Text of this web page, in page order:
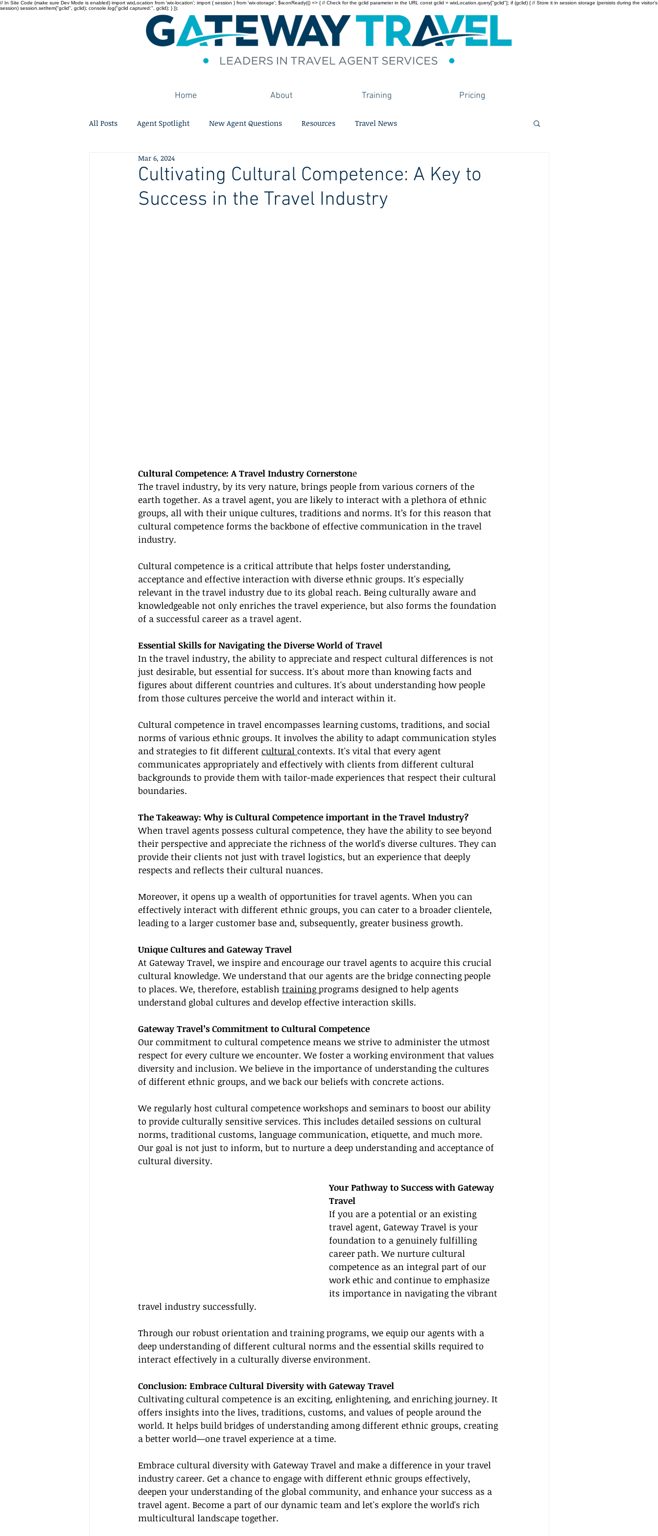
// In Site Code (make sure Dev Mode is enabled) import wixLocation from 'wix-location'; import { session } from 'wix-storage'; $w.onReady(() => { // Check for the gclid parameter in the URL const gclid = wixLocation.query["gclid"]; if (gclid) { // Store it in session storage (persists during the visitor’s
session) session.setItem("gclid", gclid); console.log("gclid captured:", gclid); } });
Home About Training Pricing
All Posts Agent Spotlight New Agent Questions Resources Travel News
Cultivating Cultural Competence: A Key to
Success in the Travel Industry
Mar 6, 2024
Cultural Competence: A Travel Industry Cornerstone
The travel industry, by its very nature, brings people from various corners of the
earth together. As a travel agent, you are likely to interact with a plethora of ethnic
groups, all with their unique cultures, traditions and norms. It’s for this reason that
cultural competence forms the backbone of effective communication in the travel
industry.
Cultural competence is a critical attribute that helps foster understanding,
acceptance and effective interaction with diverse ethnic groups. It's especially
relevant in the travel industry due to its global reach. Being culturally aware and
knowledgeable not only enriches the travel experience, but also forms the foundation
of a successful career as a travel agent.
Essential Skills for Navigating the Diverse World of Travel
In the travel industry, the ability to appreciate and respect cultural differences is not
just desirable, but essential for success. It's about more than knowing facts and
figures about different countries and cultures. It's about understanding how people
from those cultures perceive the world and interact within it.
Cultural competence in travel encompasses learning customs, traditions, and social
norms of various ethnic groups. It involves the ability to adapt communication styles
and strategies to fit different cultural contexts. It's vital that every agent
communicates appropriately and effectively with clients from different cultural
backgrounds to provide them with tailor-made experiences that respect their cultural
boundaries.
The Takeaway: Why is Cultural Competence important in the Travel Industry?
When travel agents possess cultural competence, they have the ability to see beyond
their perspective and appreciate the richness of the world's diverse cultures. They can
provide their clients not just with travel logistics, but an experience that deeply
respects and reflects their cultural nuances.
Moreover, it opens up a wealth of opportunities for travel agents. When you can
effectively interact with different ethnic groups, you can cater to a broader clientele,
leading to a larger customer base and, subsequently, greater business growth.
Unique Cultures and Gateway Travel
At Gateway Travel, we inspire and encourage our travel agents to acquire this crucial
cultural knowledge. We understand that our agents are the bridge connecting people
to places. We, therefore, establish training programs designed to help agents
understand global cultures and develop effective interaction skills.
Gateway Travel’s Commitment to Cultural Competence
Our commitment to cultural competence means we strive to administer the utmost
respect for every culture we encounter. We foster a working environment that values
diversity and inclusion. We believe in the importance of understanding the cultures
of different ethnic groups, and we back our beliefs with concrete actions.
We regularly host cultural competence workshops and seminars to boost our ability
to provide culturally sensitive services. This includes detailed sessions on cultural
norms, traditional customs, language communication, etiquette, and much more.
Our goal is not just to inform, but to nurture a deep understanding and acceptance of
cultural diversity.
Your Pathway to Success with Gateway
Travel
If you are a potential or an existing
travel agent, Gateway Travel is your
foundation to a genuinely fulfilling
career path. We nurture cultural
competence as an integral part of our
work ethic and continue to emphasize
its importance in navigating the vibrant
travel industry successfully.
Through our robust orientation and training programs, we equip our agents with a
deep understanding of different cultural norms and the essential skills required to
interact effectively in a culturally diverse environment.
Conclusion: Embrace Cultural Diversity with Gateway Travel
Cultivating cultural competence is an exciting, enlightening, and enriching journey. It
offers insights into the lives, traditions, customs, and values of people around the
world. It helps build bridges of understanding among different ethnic groups, creating
a better world—one travel experience at a time.
Embrace cultural diversity with Gateway Travel and make a difference in your travel
industry career. Get a chance to engage with different ethnic groups effectively,
deepen your understanding of the global community, and enhance your success as a
travel agent. Become a part of our dynamic team and let's explore the world's rich
multicultural landscape together.